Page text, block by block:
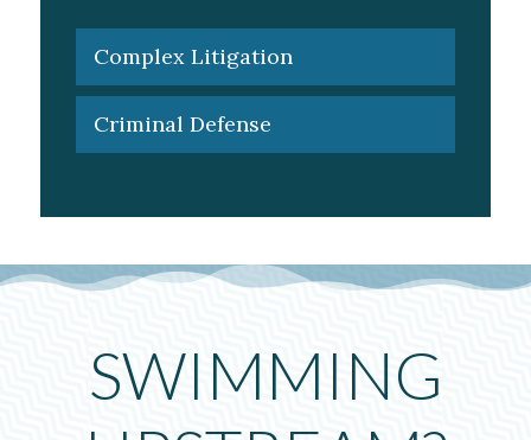
Complex Litigation
Criminal Defense
SWIMMING